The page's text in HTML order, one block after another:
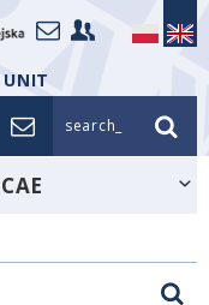
UNIT
search_